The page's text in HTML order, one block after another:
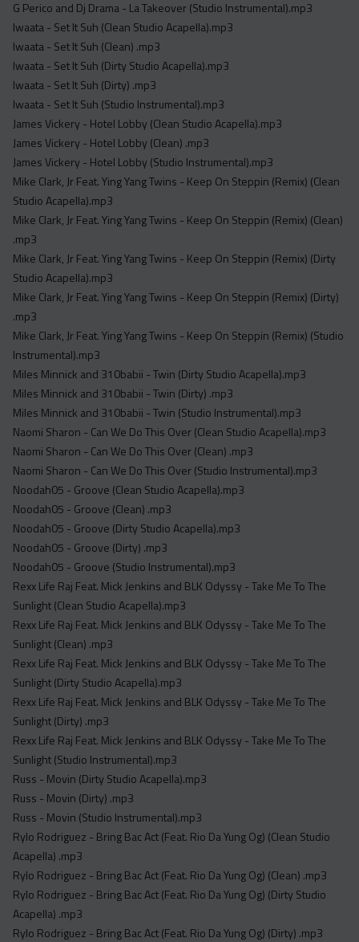
G Perico and Dj Drama - La Takeover (Studio Instrumental).mp3
Iwaata - Set It Suh (Clean Studio Acapella).mp3
Iwaata - Set It Suh (Clean) .mp3
Iwaata - Set It Suh (Dirty Studio Acapella).mp3
Iwaata - Set It Suh (Dirty) .mp3
Iwaata - Set It Suh (Studio Instrumental).mp3
James Vickery - Hotel Lobby (Clean Studio Acapella).mp3
James Vickery - Hotel Lobby (Clean) .mp3
James Vickery - Hotel Lobby (Studio Instrumental).mp3
Mike Clark, Jr Feat. Ying Yang Twins - Keep On Steppin (Remix) (Clean
Studio Acapella).mp3
Mike Clark, Jr Feat. Ying Yang Twins - Keep On Steppin (Remix) (Clean)
.mp3
Mike Clark, Jr Feat. Ying Yang Twins - Keep On Steppin (Remix) (Dirty
Studio Acapella).mp3
Mike Clark, Jr Feat. Ying Yang Twins - Keep On Steppin (Remix) (Dirty)
.mp3
Mike Clark, Jr Feat. Ying Yang Twins - Keep On Steppin (Remix) (Studio
Instrumental).mp3
Miles Minnick and 310babii - Twin (Dirty Studio Acapella).mp3
Miles Minnick and 310babii - Twin (Dirty) .mp3
Miles Minnick and 310babii - Twin (Studio Instrumental).mp3
Naomi Sharon - Can We Do This Over (Clean Studio Acapella).mp3
Naomi Sharon - Can We Do This Over (Clean) .mp3
Naomi Sharon - Can We Do This Over (Studio Instrumental).mp3
Noodah05 - Groove (Clean Studio Acapella).mp3
Noodah05 - Groove (Clean) .mp3
Noodah05 - Groove (Dirty Studio Acapella).mp3
Noodah05 - Groove (Dirty) .mp3
Noodah05 - Groove (Studio Instrumental).mp3
Rexx Life Raj Feat. Mick Jenkins and BLK Odyssy - Take Me To The
Sunlight (Clean Studio Acapella).mp3
Rexx Life Raj Feat. Mick Jenkins and BLK Odyssy - Take Me To The
Sunlight (Clean) .mp3
Rexx Life Raj Feat. Mick Jenkins and BLK Odyssy - Take Me To The
Sunlight (Dirty Studio Acapella).mp3
Rexx Life Raj Feat. Mick Jenkins and BLK Odyssy - Take Me To The
Sunlight (Dirty) .mp3
Rexx Life Raj Feat. Mick Jenkins and BLK Odyssy - Take Me To The
Sunlight (Studio Instrumental).mp3
Russ - Movin (Dirty Studio Acapella).mp3
Russ - Movin (Dirty) .mp3
Russ - Movin (Studio Instrumental).mp3
Rylo Rodriguez - Bring Bac Act (Feat. Rio Da Yung Og) (Clean Studio
Acapella) .mp3
Rylo Rodriguez - Bring Bac Act (Feat. Rio Da Yung Og) (Clean) .mp3
Rylo Rodriguez - Bring Bac Act (Feat. Rio Da Yung Og) (Dirty Studio
Acapella) .mp3
Rylo Rodriguez - Bring Bac Act (Feat. Rio Da Yung Og) (Dirty) .mp3